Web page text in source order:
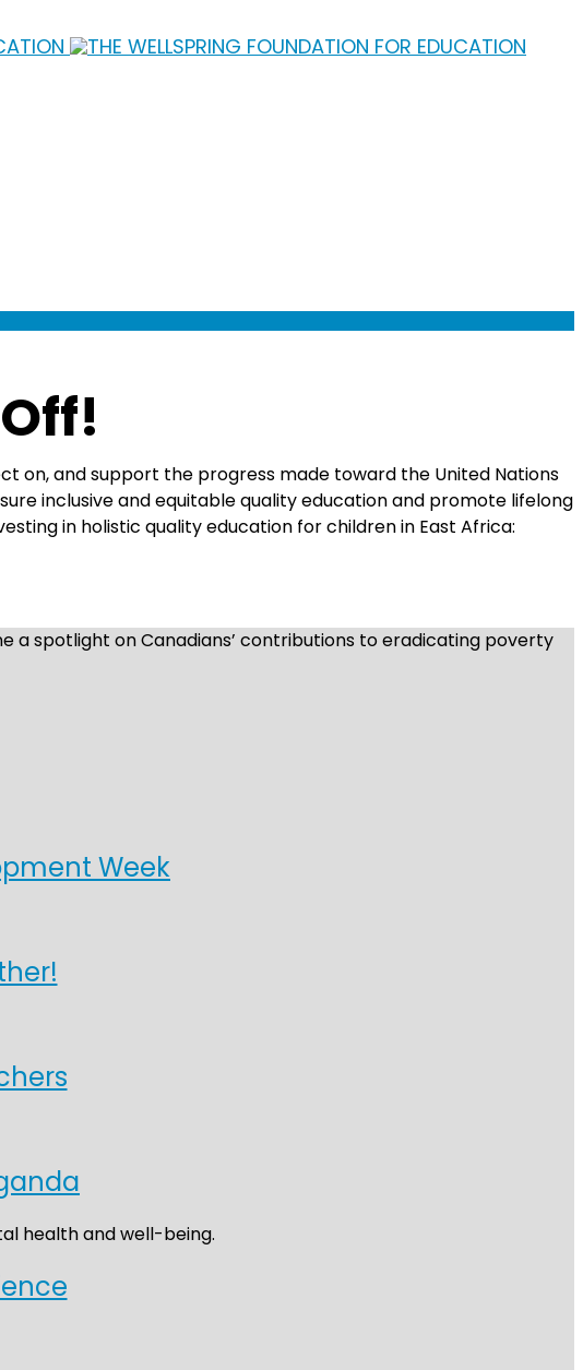
on, and support the progress made toward the United Nations
inclusive and equitable quality education and promote lifelong
in holistic quality education for children in East Africa:
spotlight on Canadians’ contributions to eradicating poverty
Week